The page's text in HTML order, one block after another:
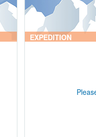
EXPEDITION